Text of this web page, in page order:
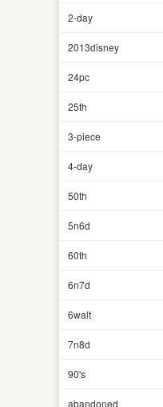
2-day
2013disney
24pc
25th
3-piece
4-day
50th
5n6d
60th
6n7d
6walt
7n8d
90's
abandoned